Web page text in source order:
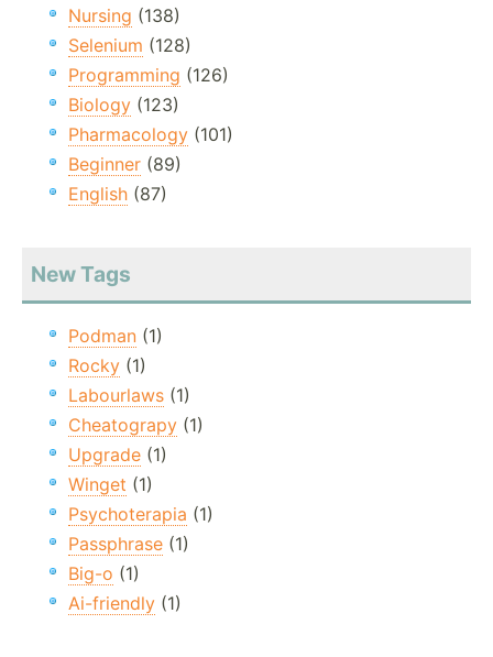
Nursing (138)
Selenium (128)
Programming (126)
Biology (123)
Pharmacology (101)
Beginner (89)
English (87)
New Tags
Podman (1)
Rocky (1)
Labourlaws (1)
Cheatograpy (1)
Upgrade (1)
Winget (1)
Psychoterapia (1)
Passphrase (1)
Big-o (1)
Ai-friendly (1)